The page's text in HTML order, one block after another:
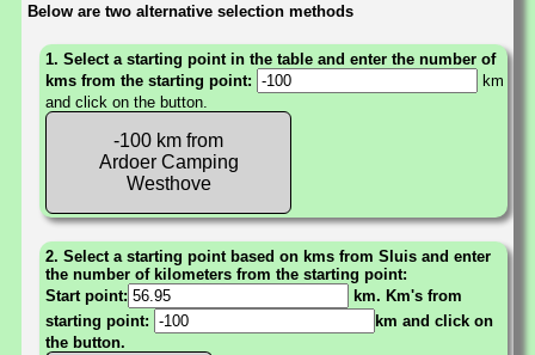
Below are two alternative selection methods
1. Select a starting point in the table and enter the number of
kms from the starting point:
km
and click on the button.
-100 km from
Ardoer Camping
Westhove
2. Select a starting point based on kms from Sluis and enter
the number of kilometers from the starting point:
Start point:
km. Km's from
starting point:
km and click on
the button.